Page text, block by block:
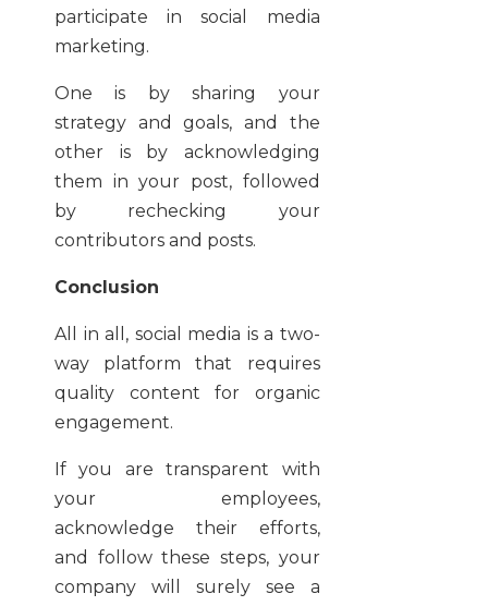
participate in social media
marketing.
One is by sharing your
strategy and goals, and the
other is by acknowledging
them in your post, followed
by rechecking your
contributors and posts.
Conclusion
All in all, social media is a two-
way platform that requires
quality content for organic
engagement.
If you are transparent with
your employees,
acknowledge their efforts,
and follow these steps, your
company will surely see a